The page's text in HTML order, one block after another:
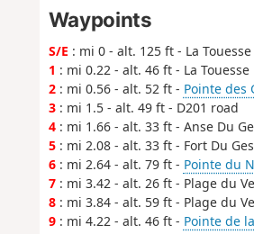
Waypoints
S/E : mi 0 - alt. 125 ft - La
1 : mi 0.22 - alt. 46 ft - La Touesse
2: mi 0.56 - alt. 52 ft - Pointe des
3: mi 1.5 - alt. 49 ft - D201 road
4: mi 1.66 - alt. 33 ft - Anse Du
5: mi 2.08 - alt. 33 ft - Fort Du
6: mi 2.64 - alt. 79 ft - Pointe du
7: mi 3.42 - alt. 26 ft - Plage du
8: mi 3.84 - alt. 59 ft - Plage du
9: mi 4.22 - alt. 46 ft - Pointe de